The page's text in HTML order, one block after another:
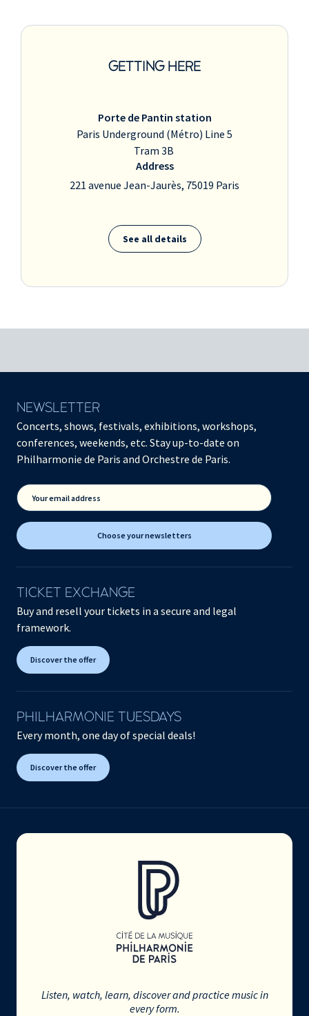
GETTING HERE
Porte de Pantin station
Paris Underground (Métro) Line 5
Tram 3B
Address
221 avenue Jean-Jaurès, 75019 Paris
See all details
NEWSLETTER
Concerts, shows, festivals, exhibitions, workshops,
conferences, weekends, etc. Stay up-to-date on
Philharmonie de Paris and Orchestre de Paris.
Your email address
Choose your newsletters
TICKET EXCHANGE
Buy and resell your tickets in a secure and legal
framework.
Discover the offer
PHILHARMONIE TUESDAYS
Every month, one day of special deals!
Discover the offer
Listen, watch, learn, discover and practice music in
every form.